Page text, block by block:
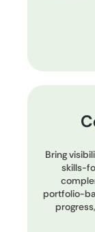
Bring
skills-
portfolio-